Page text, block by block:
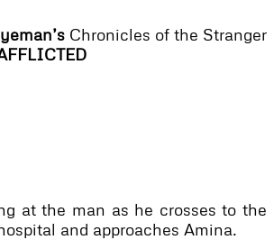
Chronicles of the Stranger
at the man as he crosses to the
and approaches Amina.